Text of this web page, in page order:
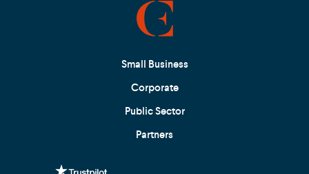
Small Business
Corporate
Public Sector
Partners